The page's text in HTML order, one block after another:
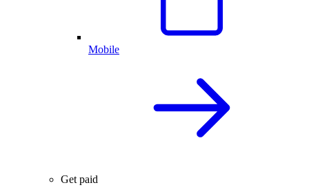
Mobile
Get paid